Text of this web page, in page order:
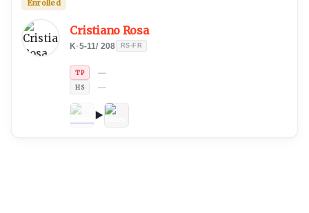
Cristiano Rosa
K·5-11/ 208 RS-FR
TP —
HS —
Enrolled